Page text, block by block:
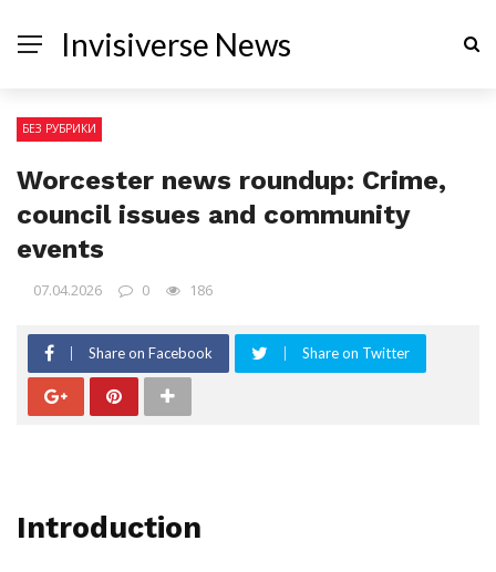
Invisiverse News
БЕЗ РУБРИКИ
Worcester news roundup: Crime,
council issues and community
events
07.04.2026 0 186
Share on Facebook Share on Twitter
Introduction